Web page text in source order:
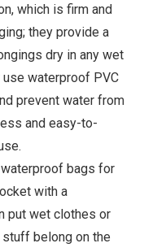
which is firm and
they provide a
dry in any wet
waterproof PVC
prevent water from
and easy-to-
waterproof bags for
with a
put wet clothes or
belong on the